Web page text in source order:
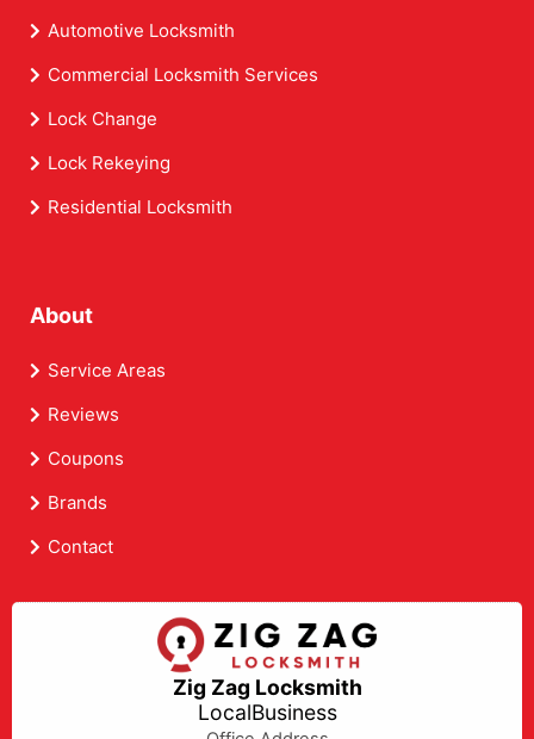
Automotive Locksmith
Commercial Locksmith Services
Lock Change
Lock Rekeying
Residential Locksmith
About
Service Areas
Reviews
Coupons
Brands
Contact
Zig Zag Locksmith
LocalBusiness